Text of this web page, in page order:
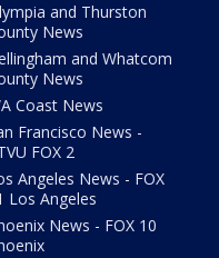
and Thurston
News
and Whatcom
News
Coast News
Francisco News -
FOX 2
Angeles News - FOX
Los Angeles
News - FOX 10